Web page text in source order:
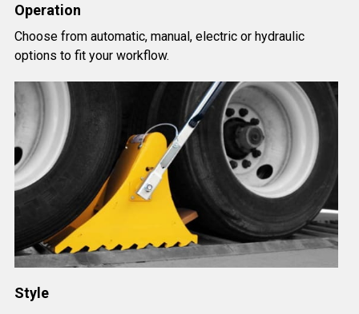
Operation
Choose from automatic, manual, electric or hydraulic
options to fit your workflow.
Style